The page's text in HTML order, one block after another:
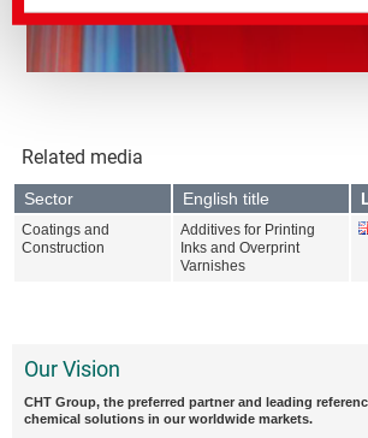
Related media
Sector English title
Coatings and
Construction
Additives for Printing
Inks and Overprint
Varnishes
Our Vision
CHT Group, the preferred partner and leading
chemical solutions in our worldwide markets.